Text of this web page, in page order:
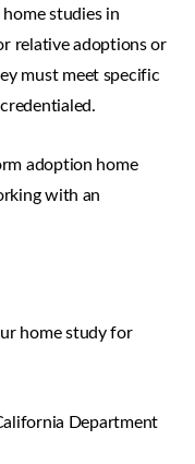
studies in
relative adoptions or
must meet specific
adoption home
with an
home study for
Department